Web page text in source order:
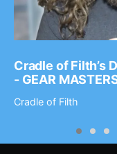
Cradle of Filth’s
- GEAR
Cradle of Filth